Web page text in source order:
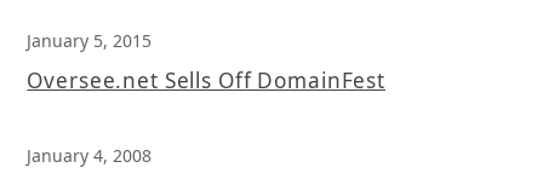
January 5, 2015
Oversee.net Sells Off DomainFest
January 4, 2008